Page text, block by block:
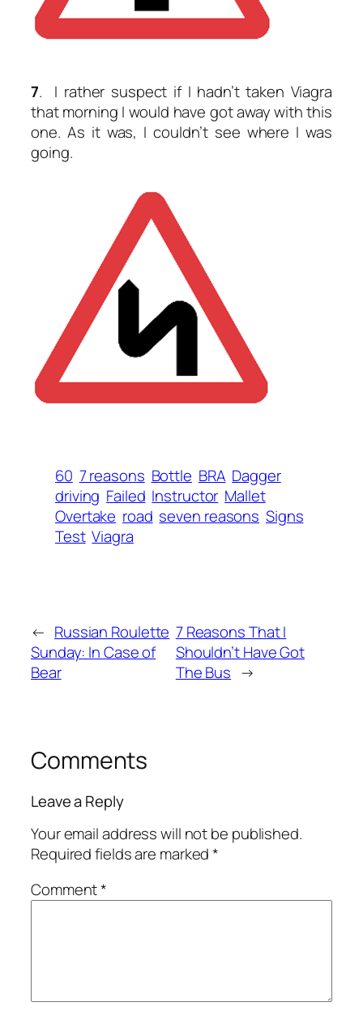
7. I rather suspect if I hadn’t taken Viagra
that morning I would have got away with this
one. As it was, I couldn’t see where I was
going.
60 7 reasons Bottle BRA Dagger
driving Failed Instructor Mallet
Overtake road seven reasons Signs
Test Viagra
← Russian Roulette
Sunday: In Case of
Bear
7 Reasons That I
Shouldn’t Have Got
The Bus →
Comments
Leave a Reply
Your email address will not be published.
Required fields are marked*
Comment*